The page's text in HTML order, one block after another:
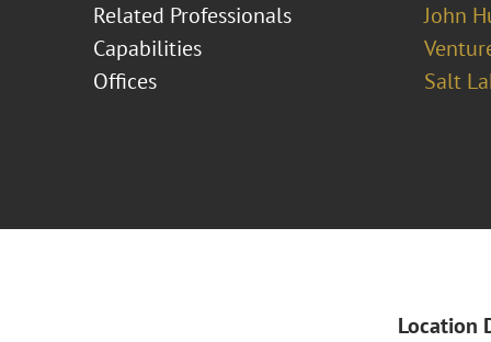
Related Professionals
John
Capabilities
Offices
Salt
Location